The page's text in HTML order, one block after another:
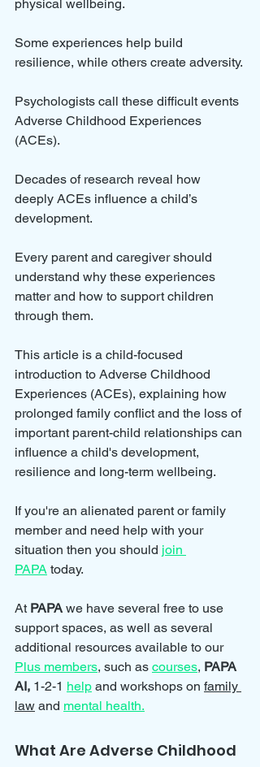
physical wellbeing.
Some experiences help build
resilience, while others create adversity.
Psychologists call these difficult events
Adverse Childhood Experiences
(ACEs).
Decades of research reveal how
deeply ACEs influence a child’s
development.
Every parent and caregiver should
understand why these experiences
matter and how to support children
through them.
This article is a child-focused
introduction to Adverse Childhood
Experiences (ACEs), explaining how
prolonged family conflict and the loss of
important parent-child relationships can
influence a child's development,
resilience and long-term wellbeing.
If you're an alienated parent or family
member and need help with your
situation then you should join
PAPA today.
At PAPA we have several free to use
support spaces, as well as several
additional resources available to our
Plus members, such as courses, PAPA
AI, 1-2-1 help and workshops on family
law and mental health.
What Are Adverse Childhood